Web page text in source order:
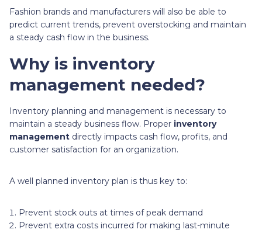
Fashion brands and manufacturers will also be able to
predict current trends, prevent overstocking and maintain
a steady cash flow in the business.
Why is inventory
management needed?
Inventory planning and management is necessary to
maintain a steady business flow. Proper inventory
management directly impacts cash flow, profits, and
customer satisfaction for an organization.
A well planned inventory plan is thus key to:
Prevent stock outs at times of peak demand
Prevent extra costs incurred for making last-minute